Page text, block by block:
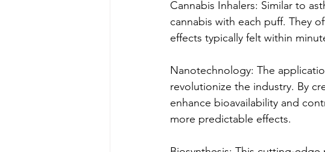
Cannabis Inhalers: Similar to
cannabis with each puff. They
effects typically felt within
Nanotechnology: The
revolutionize the industry. By
enhance bioavailability and
more predictable effects.